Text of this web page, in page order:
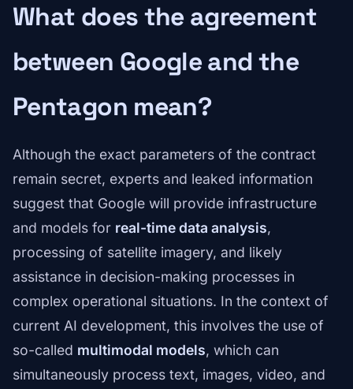
What does the agreement
between Google and the
Pentagon mean?
Although the exact parameters of the contract
remain secret, experts and leaked information
suggest that Google will provide infrastructure
and models for real-time data analysis,
processing of satellite imagery, and likely
assistance in decision-making processes in
complex operational situations. In the context of
current AI development, this involves the use of
so-called multimodal models, which can
simultaneously process text, images, video, and